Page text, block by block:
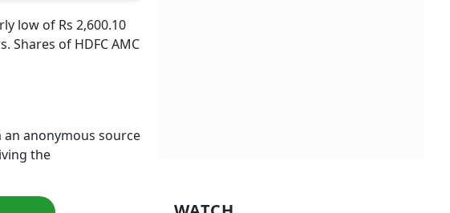
low of Rs 2,600.10
Shares of HDFC AMC
anonymous source
the